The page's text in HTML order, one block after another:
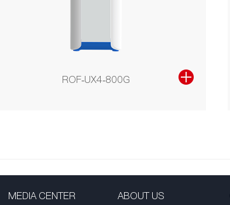
ROF-UX4-800G
MEDIA CENTER ABOUT US